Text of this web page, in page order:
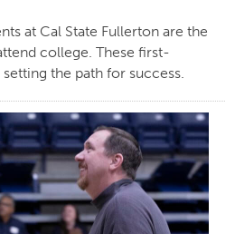
at Cal State Fullerton are the
college. These first-
the path for success.